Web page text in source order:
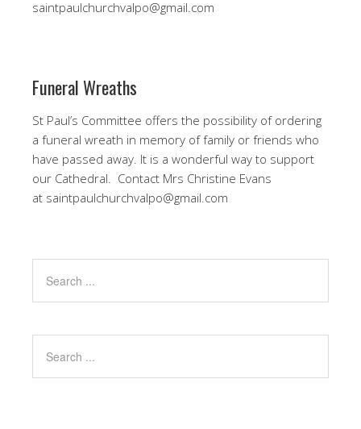
saintpaulchurchvalpo@gmail.com
Funeral Wreaths
St Paul’s Committee offers the possibility of ordering
a funeral wreath in memory of family or friends who
have passed away. It is a wonderful way to support
our Cathedral. Contact Mrs Christine Evans
at saintpaulchurchvalpo@gmail.com